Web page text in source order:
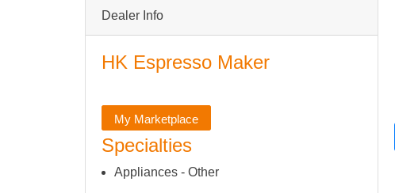
Dealer Info
HK Espresso Maker
My Marketplace
Specialties
Appliances - Other